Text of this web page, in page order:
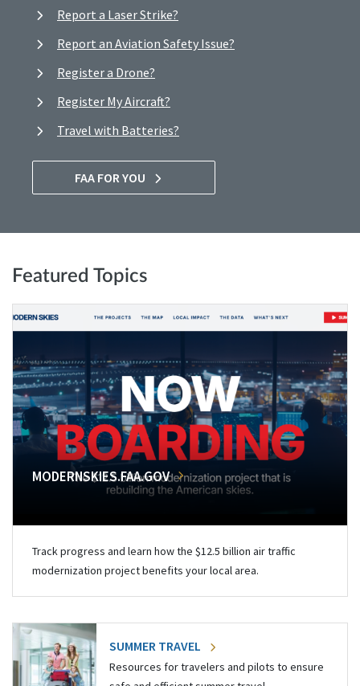
Report a Laser Strike?
Report an Aviation Safety Issue?
Register a Drone?
Register My Aircraft?
Travel with Batteries?
FAA FOR YOU
Featured Topics
MODERNSKIES.FAA.GOV
Track progress and learn how the $12.5 billion air traffic
modernization project benefits your local area.
SUMMER TRAVEL
Resources for travelers and pilots to ensure